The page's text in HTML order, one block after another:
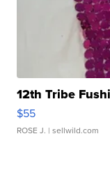
12th Tribe
$55
ROSE J. | sellwild.com